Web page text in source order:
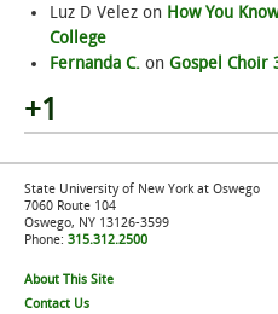
Luz D Velez on How You
College
Fernanda C. on Gospel Choir
+1
State University of New York at Oswego
7060 Route 104
Oswego, NY 13126-3599
Phone: 315.312.2500
About This Site
Contact Us